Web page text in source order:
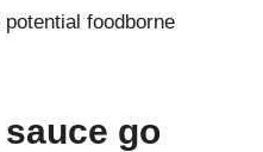
foodborne
go